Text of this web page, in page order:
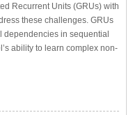
Recurrent Units (GRUs) with
these challenges. GRUs
dependencies in sequential
ability to learn complex non-